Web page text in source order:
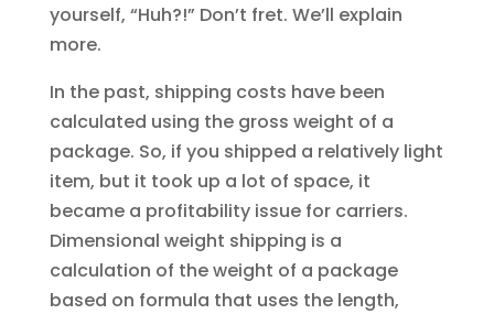
yourself, “Huh?!” Don’t fret. We’ll explain
more.
In the past, shipping costs have been
calculated using the gross weight of a
package. So, if you shipped a relatively light
item, but it took up a lot of space, it
became a profitability issue for carriers.
Dimensional weight shipping is a
calculation of the weight of a package
based on formula that uses the length,